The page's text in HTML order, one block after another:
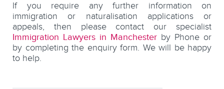
If you require any further information on
immigration or naturalisation applications or
appeals, then please contact our specialist
Immigration Lawyers in Manchester by Phone or
by completing the enquiry form. We will be happy
to help.